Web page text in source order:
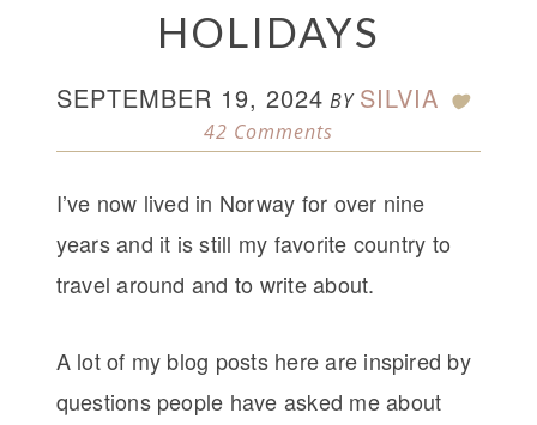
HOLIDAYS
SEPTEMBER 19, 2024 BY SILVIA
42 Comments
I’ve now lived in Norway for over nine
years and it is still my favorite country to
travel around and to write about.
A lot of my blog posts here are inspired by
questions people have asked me about